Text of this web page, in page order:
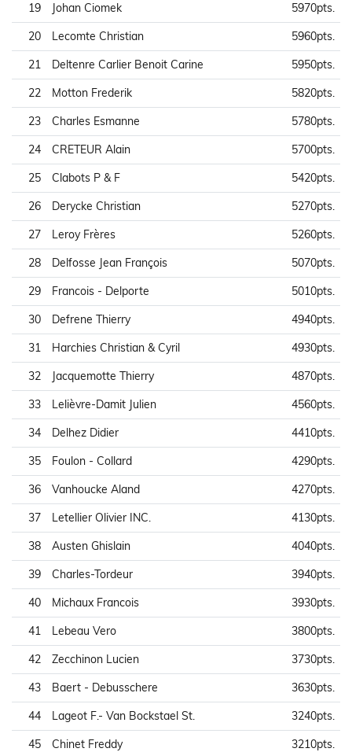
19
Johan Ciomek
5970pts.
20
Lecomte Christian
5960pts.
21
Deltenre Carlier Benoit Carine
5950pts.
22
Motton Frederik
5820pts.
23
Charles Esmanne
5780pts.
24
CRETEUR Alain
5700pts.
25
Clabots P & F
5420pts.
26
Derycke Christian
5270pts.
27
Leroy Frères
5260pts.
28
Delfosse Jean François
5070pts.
29
Francois - Delporte
5010pts.
30
Defrene Thierry
4940pts.
31
Harchies Christian & Cyril
4930pts.
32
Jacquemotte Thierry
4870pts.
33
Lelièvre-Damit Julien
4560pts.
34
Delhez Didier
4410pts.
35
Foulon - Collard
4290pts.
36
Vanhoucke Aland
4270pts.
37
Letellier Olivier INC.
4130pts.
38
Austen Ghislain
4040pts.
39
Charles-Tordeur
3940pts.
40
Michaux Francois
3930pts.
41
Lebeau Vero
3800pts.
42
Zecchinon Lucien
3730pts.
43
Baert - Debusschere
3630pts.
44
Lageot F.- Van Bockstael St.
3240pts.
45
Chinet Freddy
3210pts.